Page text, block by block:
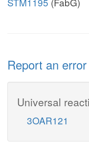
Report an
Universal
3OAR121